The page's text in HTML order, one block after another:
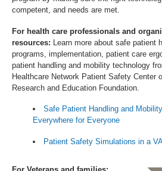
competent, and needs are met.
For health care professionals and
resources: Learn more about safe patient
programs, implementation, patient care
patient handling and mobility technology
Healthcare Network Patient Safety Center
Research and Education Foundation.
Safe Patient Handling and
Everywhere for Everyone
Patient Safety Simulations in a